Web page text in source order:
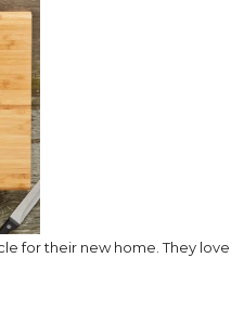
for their new home. They love